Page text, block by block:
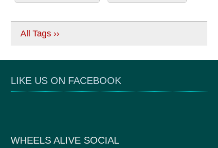
All Tags ››
LIKE US ON FACEBOOK
WHEELS ALIVE SOCIAL